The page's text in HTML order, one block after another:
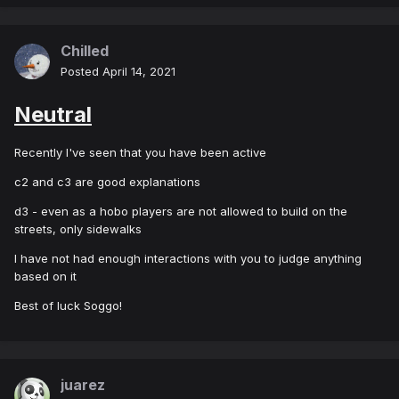
Chilled
Posted April 14, 2021
Neutral
Recently I've seen that you have been active
c2 and c3 are good explanations
d3 - even as a hobo players are not allowed to build on the
streets, only sidewalks
I have not had enough interactions with you to judge anything
based on it
Best of luck Soggo!
juarez